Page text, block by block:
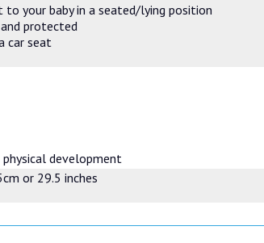
your baby in a seated/lying position
protected
car seat
development
or 29.5 inches